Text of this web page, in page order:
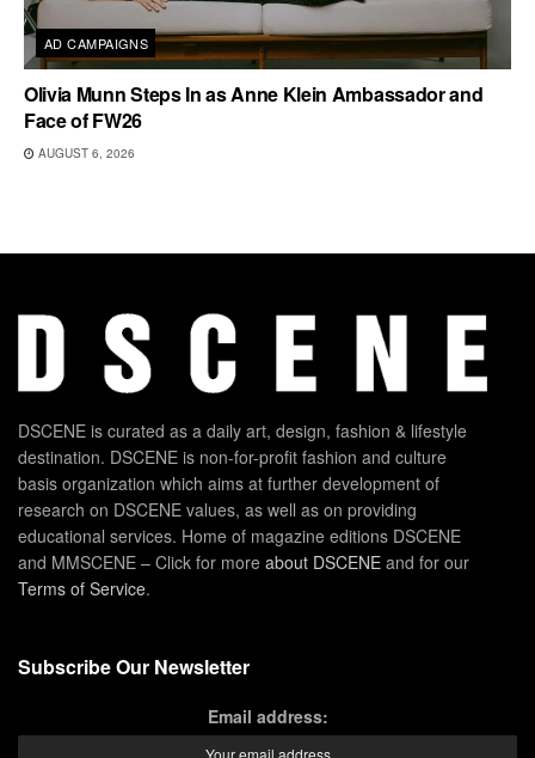
AD CAMPAIGNS
Olivia Munn Steps In as Anne Klein Ambassador and
Face of FW26
AUGUST 6, 2026
DSCENE is curated as a daily art, design, fashion & lifestyle
destination. DSCENE is non-for-profit fashion and culture
basis organization which aims at further development of
research on DSCENE values, as well as on providing
educational services. Home of magazine editions DSCENE
and MMSCENE – Click for more about DSCENE and for our
Terms of Service.
Subscribe Our Newsletter
Email address: